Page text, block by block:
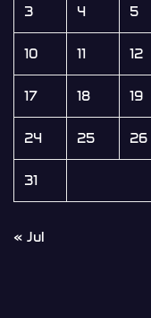
3 4 5
10 11 12
17 18 19
24 25 26
31
« Jul